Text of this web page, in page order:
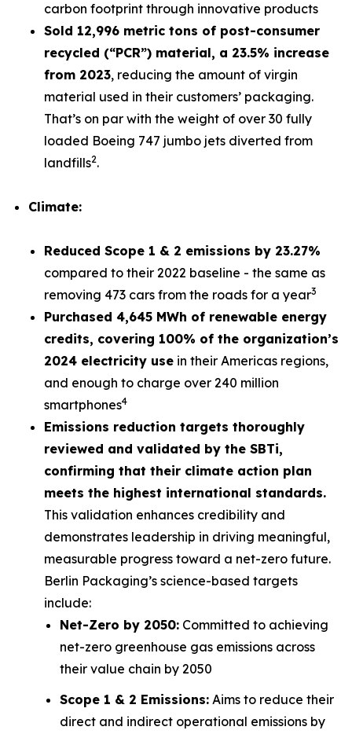
carbon footprint through innovative products
Sold 12,996 metric tons of post-consumer
recycled (“PCR”) material, a 23.5% increase
from 2023, reducing the amount of virgin
material used in their customers’ packaging.
That’s on par with the weight of over 30 fully
loaded Boeing 747 jumbo jets diverted from
landfills2.
Climate:
Reduced Scope 1 & 2 emissions by 23.27%
compared to their 2022 baseline - the same as
removing 473 cars from the roads for a year3
Purchased 4,645 MWh of renewable energy
credits, covering 100% of the organization’s
2024 electricity use in their Americas regions,
and enough to charge over 240 million
smartphones4
Emissions reduction targets thoroughly
reviewed and validated by the SBTi,
confirming that their climate action plan
meets the highest international standards.
This validation enhances credibility and
demonstrates leadership in driving meaningful,
measurable progress toward a net-zero future.
Berlin Packaging’s science-based targets
include:
Net-Zero by 2050: Committed to achieving
net-zero greenhouse gas emissions across
their value chain by 2050
Scope 1 & 2 Emissions: Aims to reduce their
direct and indirect operational emissions by